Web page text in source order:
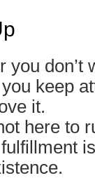
you don’t
keep
it.
here to